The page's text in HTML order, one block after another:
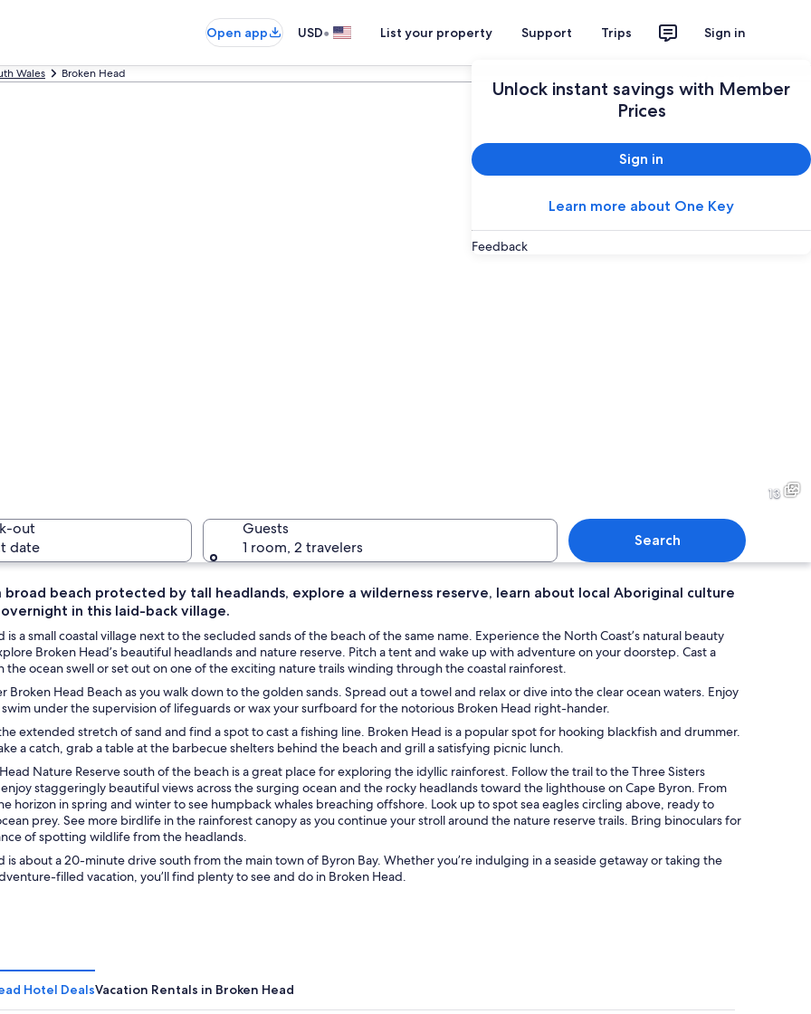
Open app USD• List your property Support Trips Sign in
Unlock instant savings with Member
Prices
Sign in
Learn more about One Key
Feedback
Wales Broken Head
waters, a sandy shore, and lush greenery on the hillside.
13
out
date
Guests
1 room, 2 travelers
Search
broad beach protected by tall headlands, explore a wilderness reserve, learn about local Aboriginal culture
in this laid-back village.
is a small coastal village next to the secluded sands of the beach of the same name. Experience the North Coast’s natural beauty
Broken Head’s beautiful headlands and nature reserve. Pitch a tent and wake up with adventure on your doorstep. Cast a
the ocean swell or set out on one of the exciting nature trails winding through the coastal rainforest.
Broken Head Beach as you walk down to the golden sands. Spread out a towel and relax or dive into the clear ocean waters. Enjoy
under the supervision of lifeguards or wax your surfboard for the notorious Broken Head right-hander.
extended stretch of sand and find a spot to cast a fishing line. Broken Head is a popular spot for hooking blackfish and drummer.
a catch, grab a table at the barbecue shelters behind the beach and grill a satisfying picnic lunch.
Nature Reserve south of the beach is a great place for exploring the idyllic rainforest. Follow the trail to the Three Sisters
staggeringly beautiful views across the surging ocean and the rocky headlands toward the lighthouse on Cape Byron. From
horizon in spring and winter to see humpback whales breaching offshore. Look up to spot sea eagles circling above, ready to
prey. See more birdlife in the rainforest canopy as you continue your stroll around the nature reserve trails. Bring binoculars for
of spotting wildlife from the headlands.
is about a 20-minute drive south from the main town of Byron Bay. Whether you’re indulging in a seaside getaway or taking the
filled vacation, you’ll find plenty to see and do in Broken Head.
Hotel DealsVacation Rentals in Broken Head